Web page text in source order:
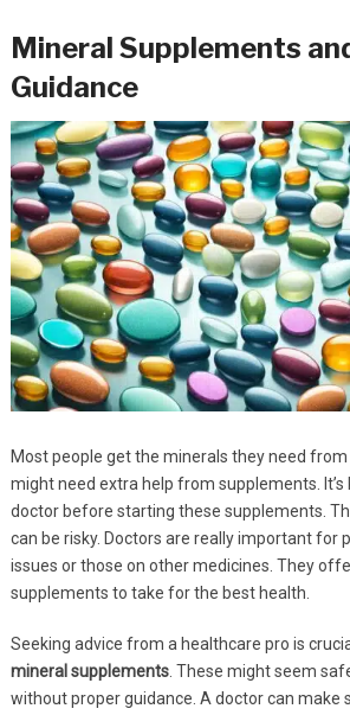
Mineral Supplements
Guidance
Most people get the minerals they need
might need extra help from supplements. It’s
doctor before starting these supplements.
can be risky. Doctors are really important for
issues or those on other medicines. They
supplements to take for the best health.
Seeking advice from a healthcare pro is
mineral supplements. These might seem
without proper guidance. A doctor can make